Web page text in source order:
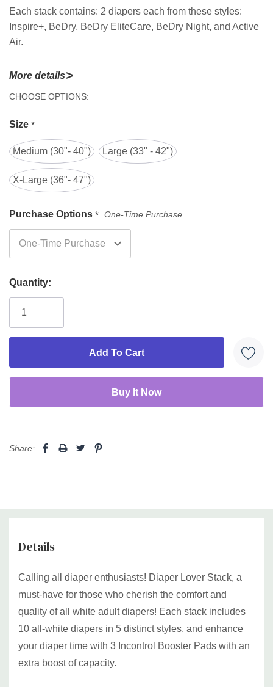
Each stack contains: 2 diapers each from these styles:
Inspire+, BeDry, BeDry EliteCare, BeDry Night, and Active
Air.
Medium 30" - 40"
Large
XL 40 - 58"
You cannot mix and match sizes.
More details
CHOOSE OPTIONS:
Size *
Medium (30"- 40") Large (33" - 42")
X-Large (36"- 47")
Purchase Options * One-Time Purchase
Hurry!
left
Quantity:
Share:
Details
Calling all diaper enthusiasts! Diaper Lover Stack, a
must-have for those who cherish the comfort and
quality of all white adult diapers! Each stack includes
10 all-white diapers in 5 distinct styles, and enhance
your diaper time with 3 Incontrol Booster Pads with an
extra boost of capacity.